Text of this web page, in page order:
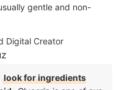
gentle and non-
Digital Creator
look for ingredients